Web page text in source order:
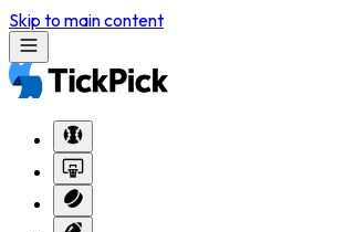
Skip to main content